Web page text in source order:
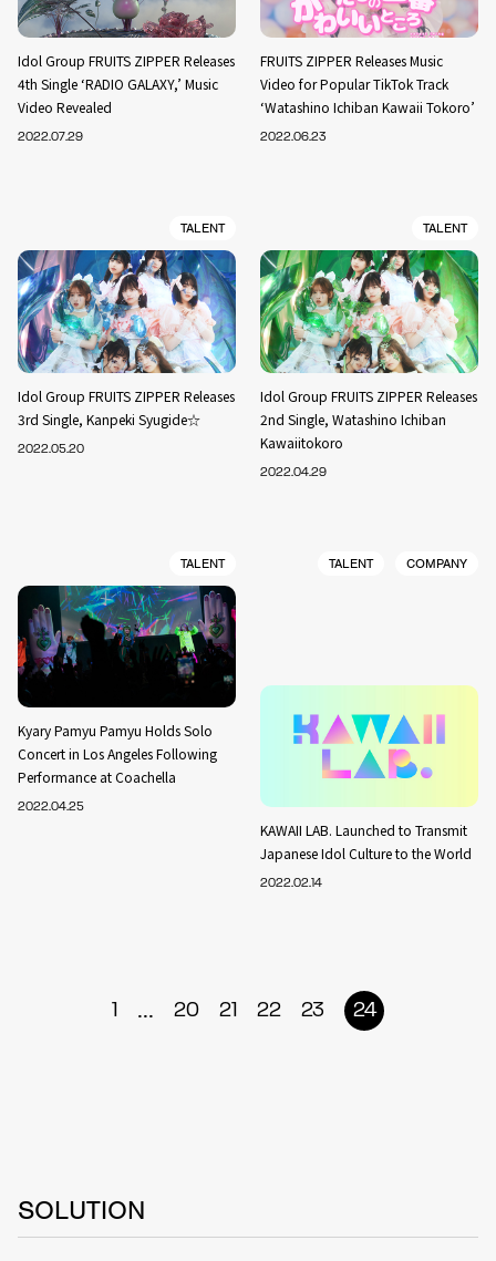
Idol Group FRUITS ZIPPER Releases
4th Single ‘RADIO GALAXY,’ Music
Video Revealed
2022.07.29
FRUITS ZIPPER Releases Music
Video for Popular TikTok Track
‘Watashino Ichiban Kawaii Tokoro’
2022.06.23
TALENT
Idol Group FRUITS ZIPPER Releases
3rd Single, Kanpeki Syugide☆
2022.05.20
TALENT
Idol Group FRUITS ZIPPER Releases
2nd Single, Watashino Ichiban
Kawaiitokoro
2022.04.29
TALENT
Kyary Pamyu Pamyu Holds Solo
Concert in Los Angeles Following
Performance at Coachella
2022.04.25
TALENT COMPANY
KAWAII LAB. Launched to Transmit
Japanese Idol Culture to the World
2022.02.14
1 ... 20 21 22 23 24
SOLUTION